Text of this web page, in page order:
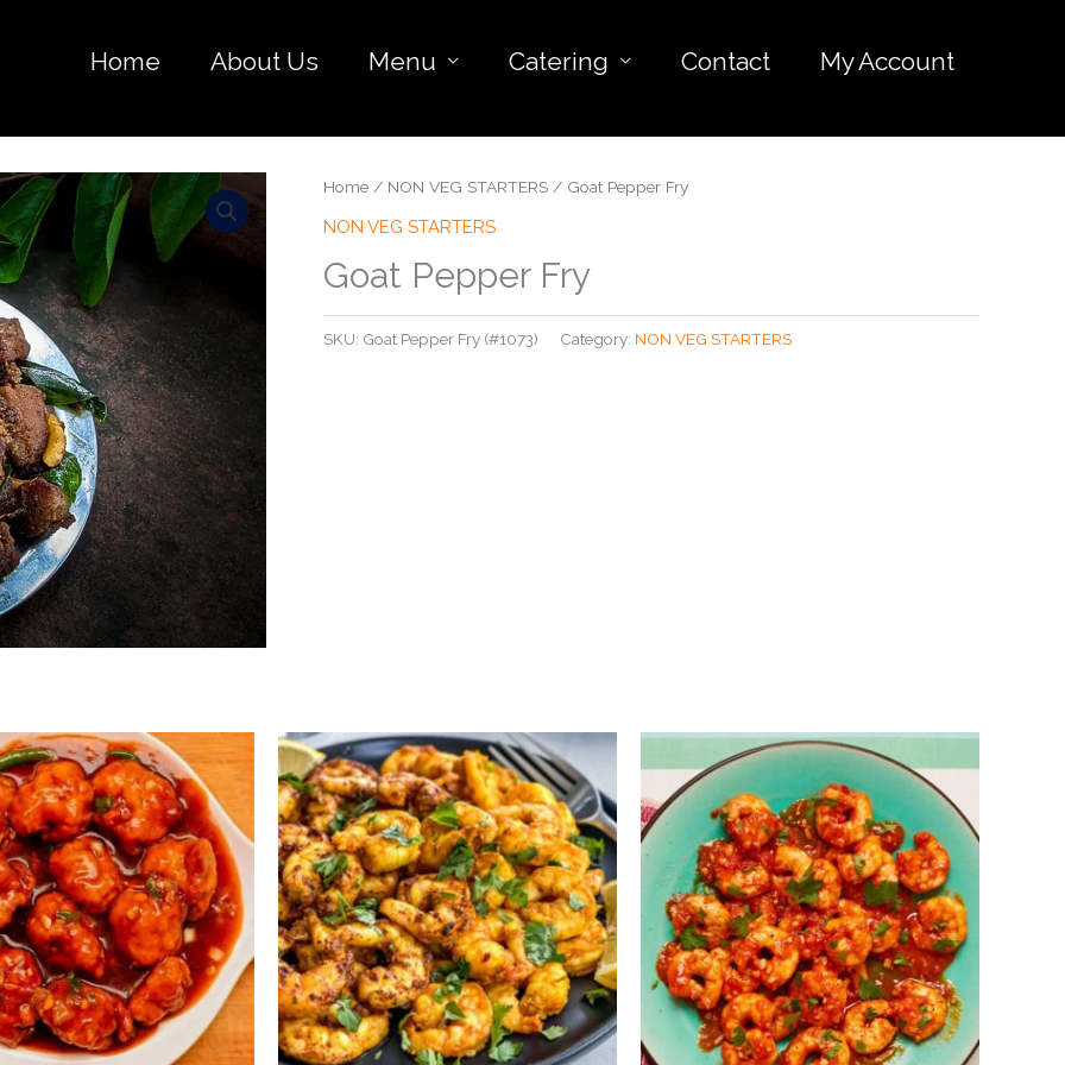
Home About Us Menu Catering Contact My Account
Home / NON VEG STARTERS / Goat Pepper Fry
NON VEG STARTERS
Goat Pepper Fry
SKU: Goat Pepper Fry (#1073) Category: NON VEG STARTERS